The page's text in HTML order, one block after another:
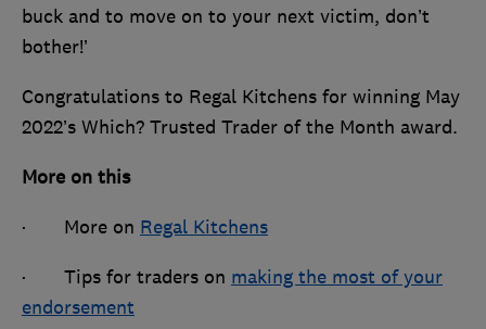
buck and to move on to your next victim, don’t
bother!’
Congratulations to Regal Kitchens for winning May
2022’s Which? Trusted Trader of the Month award.
More on this
· More on Regal Kitchens
· Tips for traders on making the most of your
endorsement